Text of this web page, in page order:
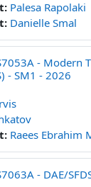
Palesa Rapolaki
Danielle Smal
- Modern
- SM1 - 2026
Raees Ebrahim
- DAE/